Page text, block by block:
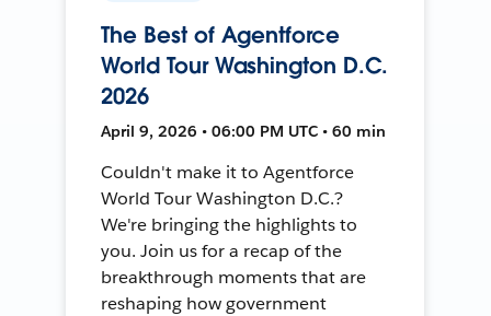
The Best of Agentforce
World Tour Washington D.C.
2026
April 9, 2026 • 06:00 PM UTC • 60 min
Couldn't make it to Agentforce
World Tour Washington D.C.?
We're bringing the highlights to
you. Join us for a recap of the
breakthrough moments that are
reshaping how government